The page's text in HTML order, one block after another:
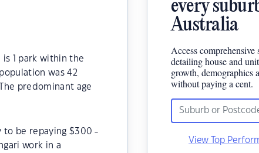
is 1 park within the
was 42
predominant age
to be repaying $300 -
work in a
every
Australia
Access
detailing house and
growth, demographics
without paying a cent.
View Top